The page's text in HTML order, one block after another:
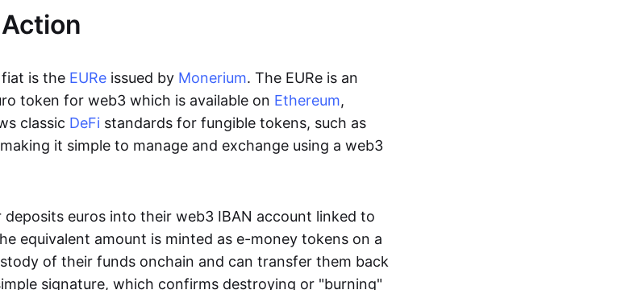
is the EURe issued by Monerium. The EURe is an
token for web3 which is available on Ethereum,
classic DeFi standards for fungible tokens, such as
it simple to manage and exchange using a web3
deposits euros into their web3 IBAN account linked to
equivalent amount is minted as e-money tokens on a
of their funds onchain and can transfer them back
signature, which confirms destroying or "burning"